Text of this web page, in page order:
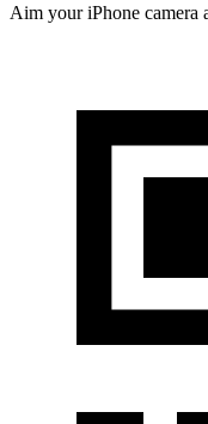
Aim your iPhone camera